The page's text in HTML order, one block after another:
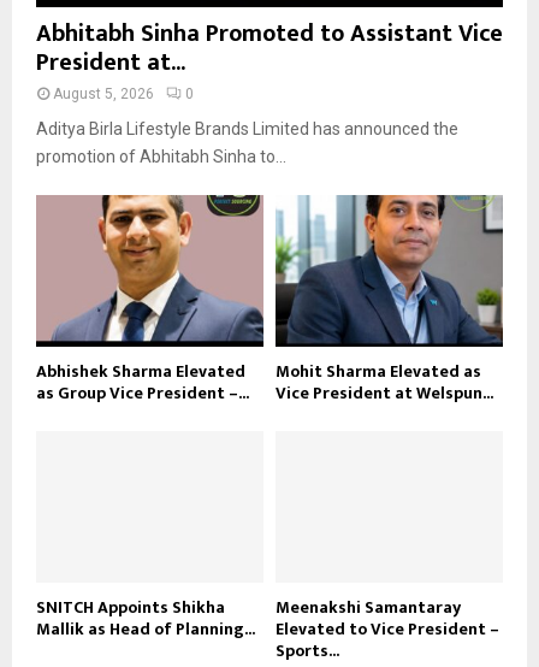
Abhitabh Sinha Promoted to Assistant Vice
President at...
August 5, 2026 0
Aditya Birla Lifestyle Brands Limited has announced the
promotion of Abhitabh Sinha to...
Abhishek Sharma Elevated
as Group Vice President –...
Mohit Sharma Elevated as
Vice President at Welspun...
SNITCH Appoints Shikha
Mallik as Head of Planning...
Meenakshi Samantaray
Elevated to Vice President –
Sports...